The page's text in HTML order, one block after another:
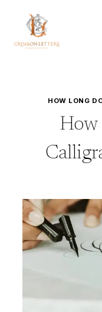
content
HOW LONG
How